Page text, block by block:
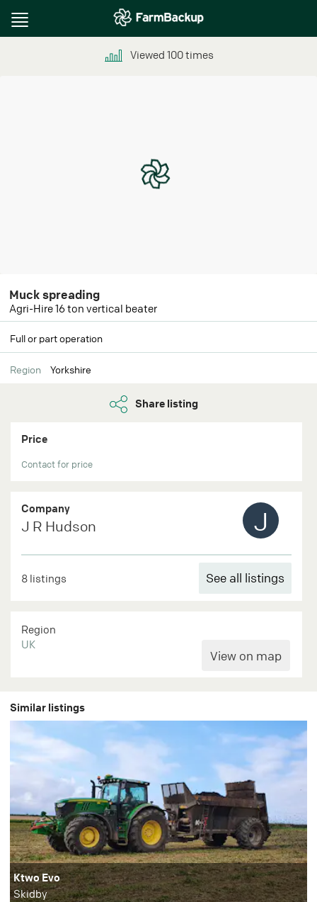
Toggle
Viewed 100times
Muck spreading
Agri-Hire 16 ton vertical beater
Full or part operation
Region Yorkshire
Share listing
Price
Contact for price
Company
J R Hudson J
8 listings See all listings
Region
UK
Similar listings
Ktwo Evo
Skidby